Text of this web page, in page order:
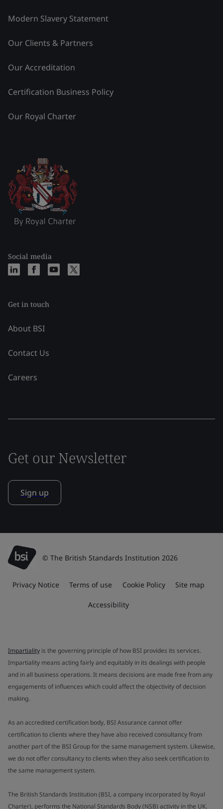
Modern Slavery Statement
Our Clients & Partners
Our Accreditation
Certification Business Policy
Our Royal Charter
Social media
Get in touch
About BSI
Contact Us
Careers
Get our Newsletter
Sign up
© The British Standards Institution 2026
Privacy Notice Terms of use Cookie Policy Site map
Accessibility
Impartiality is the governing principle of how BSI provides its services.
Impartiality means acting fairly and equitably in its dealings with people
and in all business operations. It means decisions are made free from any
engagements of influences which could affect the objectivity of decision
making.
As an accredited certification body, BSI Assurance cannot offer
certification to clients where they have also received consultancy from
another part of the BSI Group for the same management system. Likewise,
we do not offer consultancy to clients when they also seek certification to
the same management system.
The British Standards Institution (BSI, a company incorporated by Royal
Charter), performs the National Standards Body (NSB) activity in the UK.